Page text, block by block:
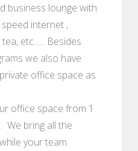
business lounge with
internet ,
etc...... Besides
we also have
office space as
office space from 1
We bring all the
your team